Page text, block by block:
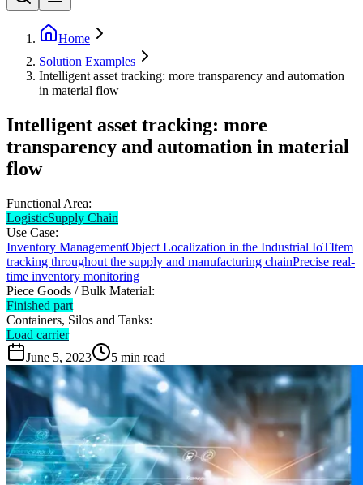
Home
Solution Examples
Intelligent asset tracking: more transparency and automation
in material flow
Intelligent asset tracking: more
transparency and automation in material
flow
Functional Area:
LogisticSupply Chain
Use Case:
Inventory ManagementObject Localization in the Industrial IoTItem
tracking throughout the supply and manufacturing chainPrecise real-
time inventory monitoring
Piece Goods / Bulk Material:
Finished part
Containers, Silos and Tanks:
Load carrier
June 5, 2023
5 min read